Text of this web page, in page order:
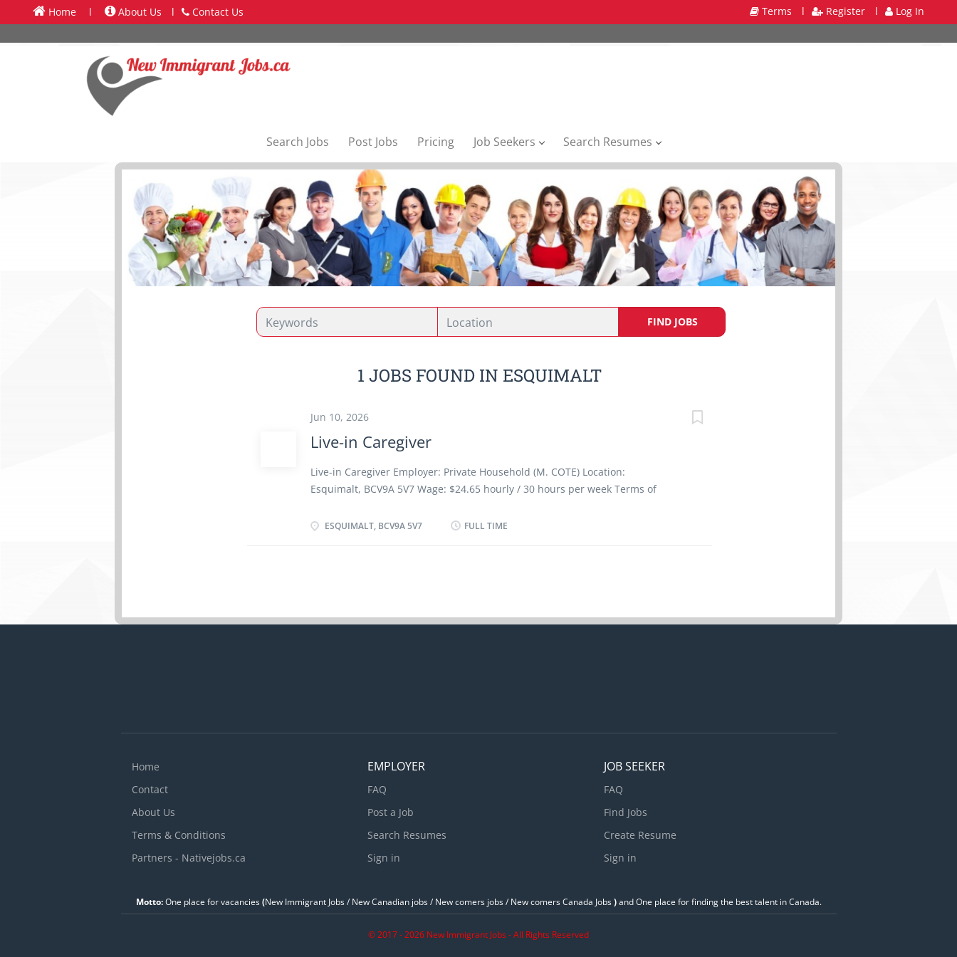
Home l About Us l Contact Us Terms l Register l Log In
Search Jobs Post Jobs Pricing Job Seekers Search Resumes
FIND JOBS
1 JOBS FOUND IN ESQUIMALT
Jun 10, 2026
Live-in Caregiver
Live-in Caregiver Employer: Private Household (M. COTE) Location:
Esquimalt, BCV9A 5V7 Wage: $24.65 hourly / 30 hours per week Terms of
2026-06-10 Work Setting: Employer's Home, Room and board provided Skills
you are interested in the job and you have the qualifications, please send us
ESQUIMALT, BCV9A 5V7 FULL TIME
Home
Contact
About Us
Terms & Conditions
Partners - Nativejobs.ca
EMPLOYER
FAQ
Post a Job
Search Resumes
Sign in
JOB SEEKER
FAQ
Find Jobs
Create Resume
Sign in
Motto:One place for vacancies(New Immigrant Jobs / ‎New Canadian jobs / New comers jobs / New comers Canada Jobs)and One place for finding the best talent in Canada.
© 2017 - 2026 New Immigrant Jobs - All Rights Reserved